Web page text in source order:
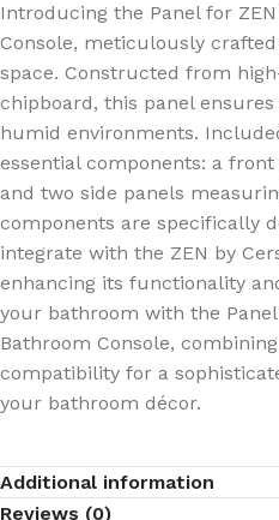
Introducing the Panel for
Console, meticulously
space. Constructed from
chipboard, this panel
humid environments.
essential components: a
and two side panels
components are specifically
integrate with the ZEN by
enhancing its functionality
your bathroom with the
Bathroom Console,
compatibility for a
your bathroom décor.
Additional information
Reviews (0)